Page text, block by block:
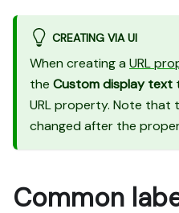
CREATING VIA UI
When creating a URL
the Custom display text
URL property. Note that
changed after the
Common